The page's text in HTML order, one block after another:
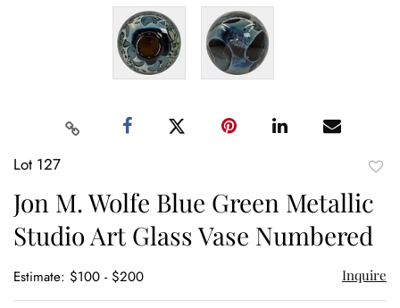
Lot 127
Jon M. Wolfe Blue Green Metallic
Studio Art Glass Vase Numbered
Estimate: $100 - $200 Inquire